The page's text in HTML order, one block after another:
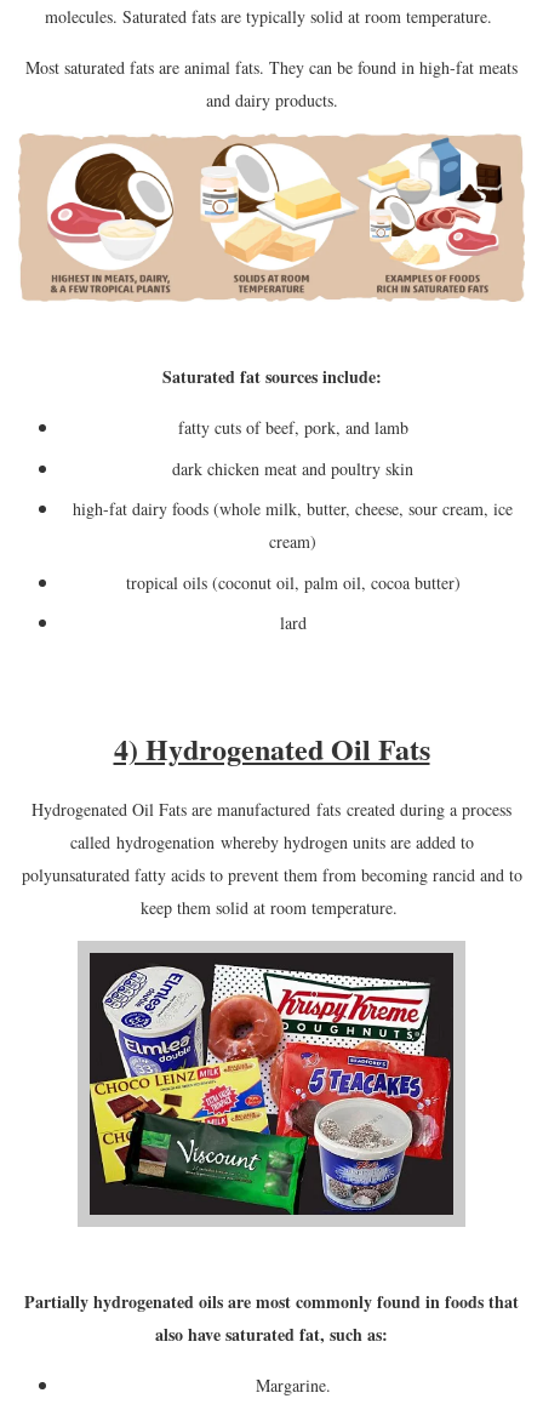
molecules. Saturated fats are typically solid at room temperature.
Most saturated fats are animal fats. They can be found in high-fat meats
and dairy products.
Saturated fat sources include:
fatty cuts of beef, pork, and lamb
dark chicken meat and poultry skin
high-fat dairy foods (whole milk, butter, cheese, sour cream, ice
cream)
tropical oils (coconut oil, palm oil, cocoa butter)
lard
4) Hydrogenated Oil Fats
Hydrogenated Oil Fats are manufactured fats created during a process
called hydrogenationwhereby hydrogen units are added to
polyunsaturated fatty acids to prevent them from becoming rancid and to
keep them solid at room temperature.
Partially hydrogenated oils are most commonly found in foods that
also have saturated fat, such as:
Margarine.